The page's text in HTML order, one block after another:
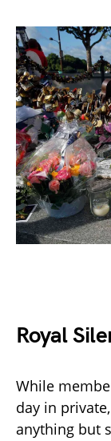
Royal
While
day in
anything but